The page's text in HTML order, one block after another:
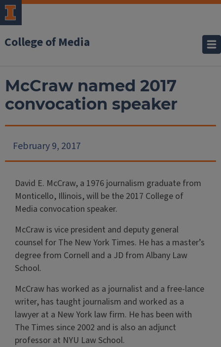
College of Media
McCraw named 2017
convocation speaker
February 9, 2017
David E. McCraw, a 1976 journalism graduate from
Monticello, Illinois, will be the 2017 College of
Media convocation speaker.
McCraw is vice president and deputy general
counsel for The New York Times. He has a master’s
degree from Cornell and a JD from Albany Law
School.
McCraw has worked as a journalist and a free-lance
writer, has taught journalism and worked as a
lawyer at a New York law firm. He has been with
The Times since 2002 and is also an adjunct
professor at NYU Law School.